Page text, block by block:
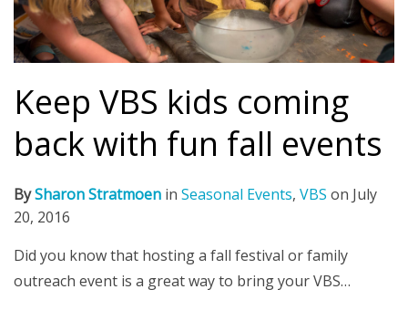
Keep VBS kids coming
back with fun fall events
BySharon Stratmoen in Seasonal Events, VBS on July
20, 2016
Did you know that hosting a fall festival or family
outreach event is a great way to bring your VBS…